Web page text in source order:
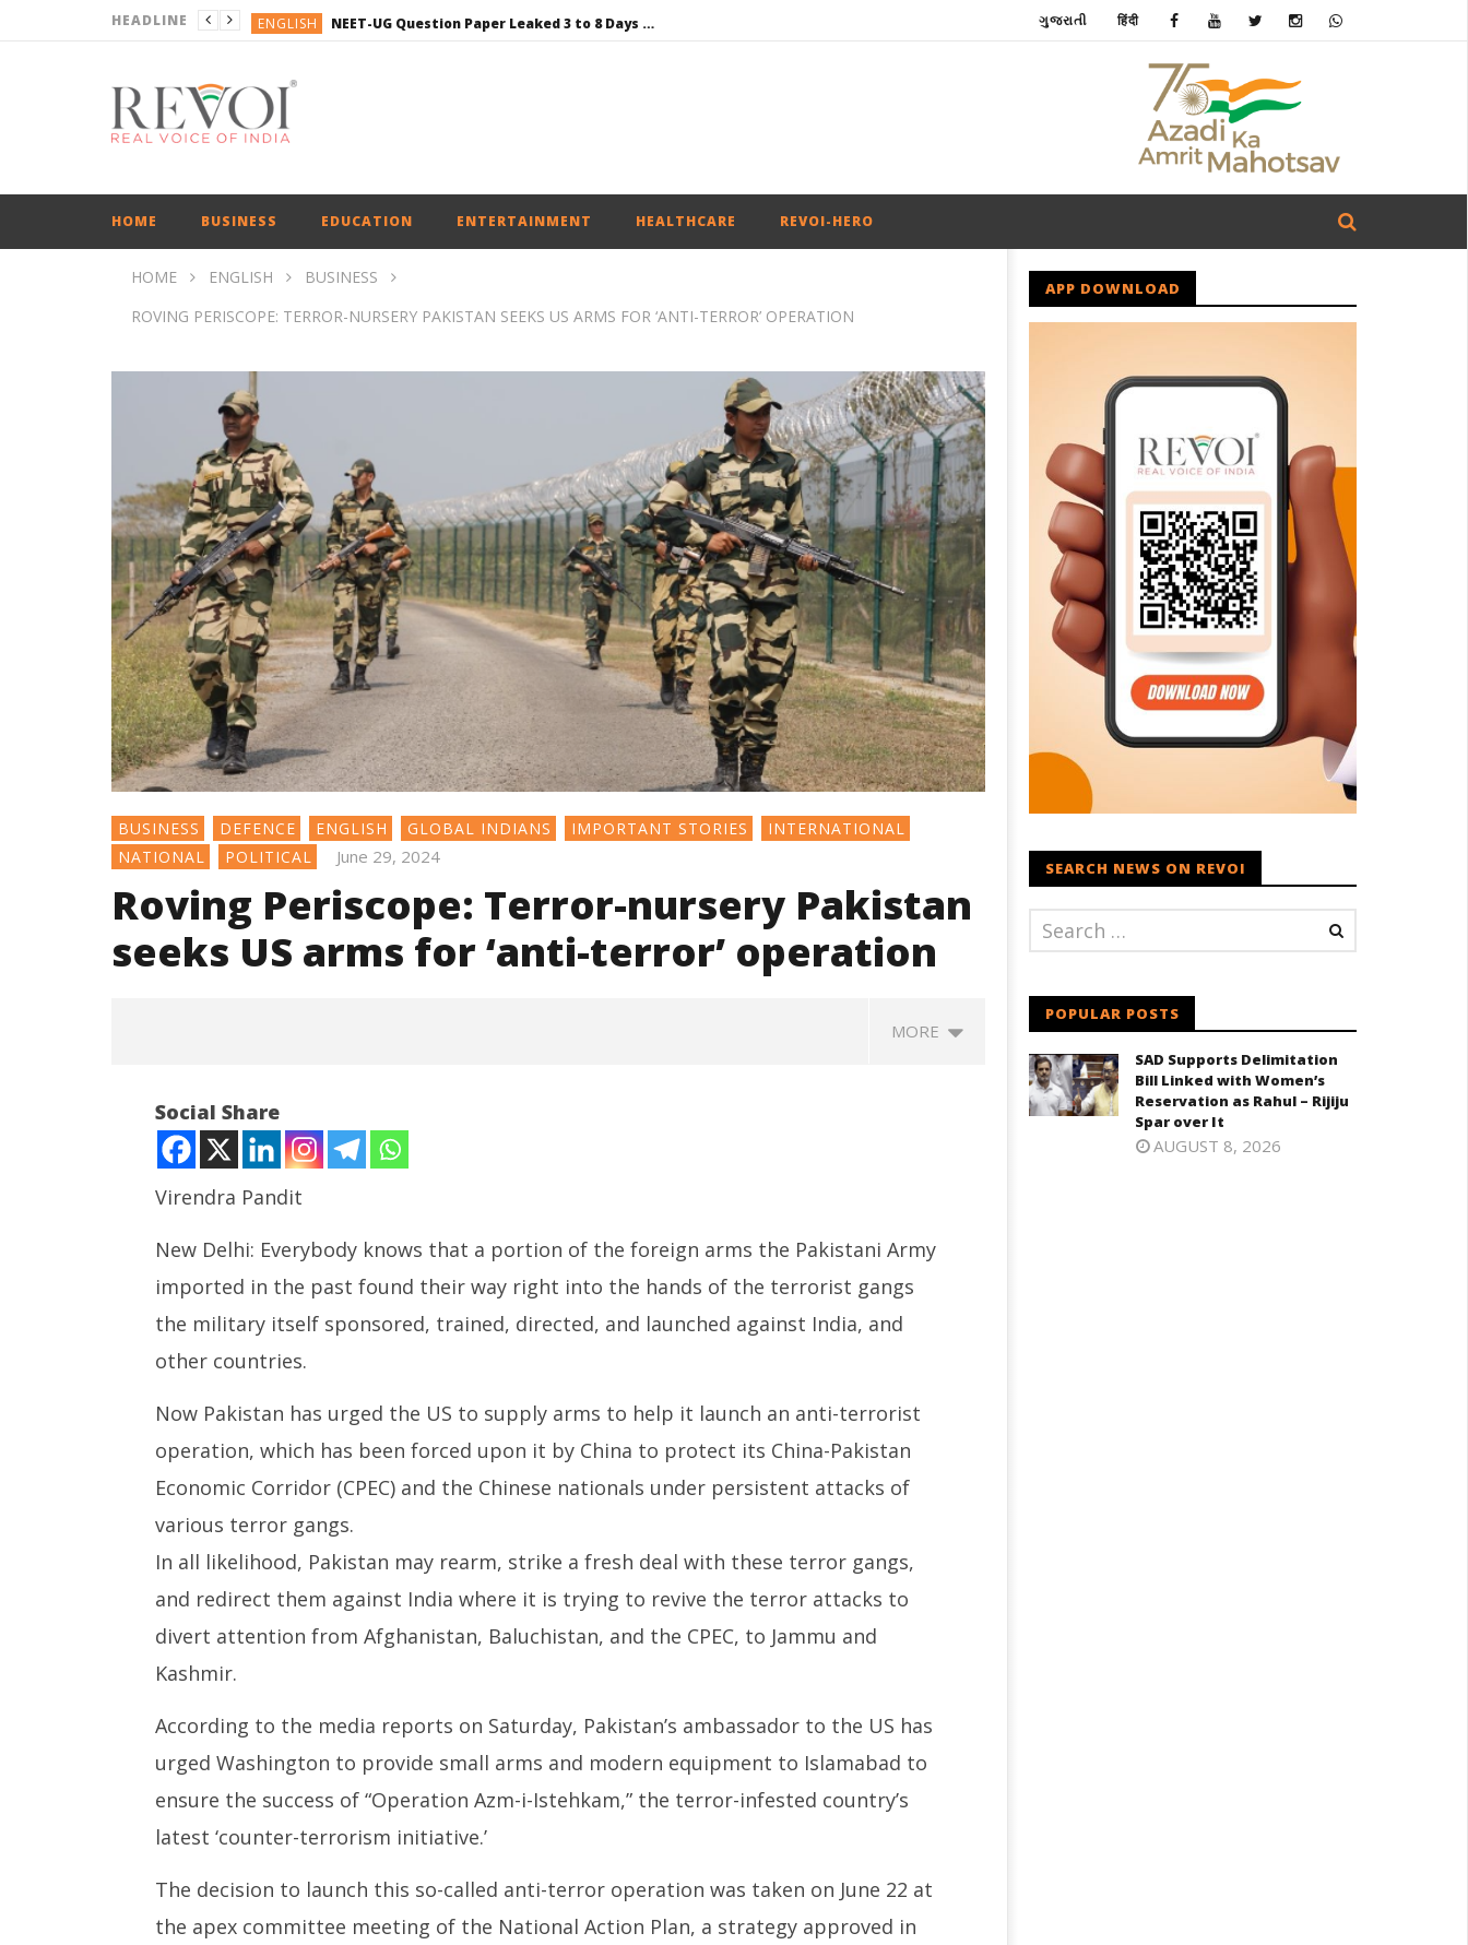
HEADLINE ENGLISH NEET-UG Question Paper Leaked 3 to 8 Days before May 3 Exams: CBI
ENGLISH
BUSINESS
ગુજરાતી हिंदी
HOME BUSINESS EDUCATION ENTERTAINMENT HEALTHCARE REVOI-HERO
HOME ENGLISH
BUSINESS
ROVING PERISCOPE: TERROR-NURSERY PAKISTAN SEEKS US ARMS FOR ‘ANTI-TERROR’ OPERATION
BUSINESS DEFENCE ENGLISH GLOBAL INDIANS IMPORTANT STORIES
INTERNATIONAL
NATIONAL
POLITICAL June 29, 2024
Roving Periscope: Terror-nursery Pakistan
seeks US arms for ‘anti-terror’ operation
MORE
NOW VIEWING
Roving Periscope: Terror-
nursery Pakistan seeks US arms
for ‘anti-terror’ operation
June
2024
SAD Supports Delimitation Bill
Linked with Women’s
Reservation as Rahul – Rijiju
29,
NEET-UG Question Paper
Leaked 3 to 8 Days before May
3 Exams: CBI
2024
Social Share
Virendra Pandit
New Delhi: Everybody knows that a portion of the foreign arms the Pakistani Army
imported in the past found their way right into the hands of the terrorist gangs
the military itself sponsored, trained, directed, and launched against India, and
other countries.
Now Pakistan has urged the US to supply arms to help it launch an anti-terrorist
operation, which has been forced upon it by China to protect its China-Pakistan
Economic Corridor (CPEC) and the Chinese nationals under persistent attacks of
various terror gangs.
In all likelihood, Pakistan may rearm, strike a fresh deal with these terror gangs,
and redirect them against India where it is trying to revive the terror attacks to
divert attention from Afghanistan, Baluchistan, and the CPEC, to Jammu and
Kashmir.
According to the media reports on Saturday, Pakistan’s ambassador to the US has
urged Washington to provide small arms and modern equipment to Islamabad to
ensure the success of “Operation Azm-i-Istehkam,” the terror-infested country’s
latest ‘counter-terrorism initiative.’
The decision to launch this so-called anti-terror operation was taken on June 22 at
the apex committee meeting of the National Action Plan, a strategy approved in
APP DOWNLOAD
SEARCH NEWS ON REVOI
POPULAR POSTS
SAD Supports Delimitation
Bill Linked with Women’s
Reservation as Rahul – Rijiju
Spar over It
AUGUST 8, 2026